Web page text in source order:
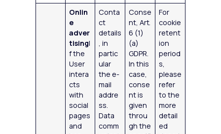
Onlin
e
adver
tisingI
f the
User
intera
cts
with
social
pages
and
Conta
ct
details
, in
partic
ular
the e-
mail
addre
ss.
Data
comm
Conse
nt, Art.
6 (1)
(a)
GDPR.
In this
case,
conse
nt is
given
throu
gh the
For
cookie
retent
ion
period
s,
please
refer
to the
more
detail
ed